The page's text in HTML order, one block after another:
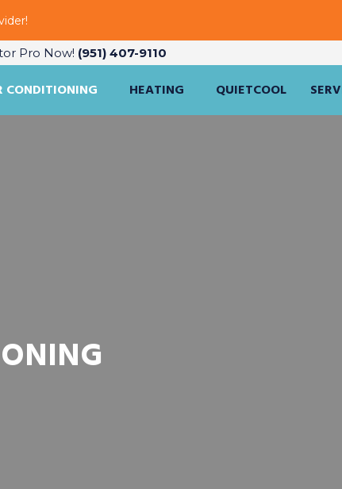
Pro Now! (951) 407-9110
CONDITIONING HEATING QUIETCOOL